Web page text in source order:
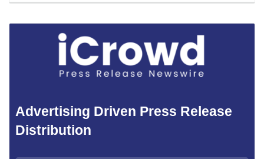
Advertising Driven Press Release
Distribution